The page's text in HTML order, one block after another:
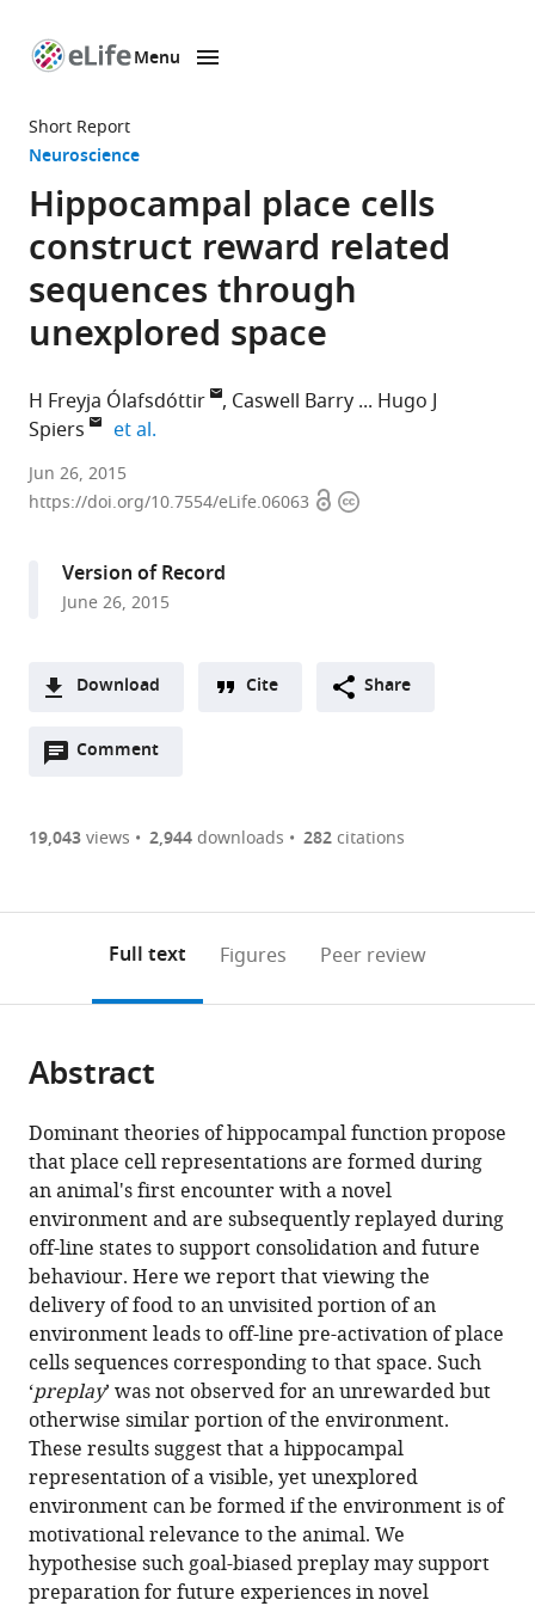
page
Menu
Short Report
Neuroscience
Hippocampal place cells
construct reward related
sequences through
unexplored space
H Freyja Ólafsdóttir Caswell Barry
Hugo J
Spiers
et al.
University
College
Kingdom
Jun 26, 2015
https://doi.org/10.7554/eLife.06063 OpenCopyright
Version of Record
June 26, 2015
Download
two-
of
or
of
article,
in
various
formats.
Downloads(link
the
Figures PDF
Open citations
to
open
article
in
various
online
reference
manager
services)
Cite
article
(links
to
download
the
citations
from
this
article
in
formats
compatible
with
various
reference
manager
tools)
H
Freyja
Ólafsdóttir
Caswell
Barry
Aman
B
Saleem
Demis
Hassabis
Hugo
J
Spiers
(2015)
Hippocampal
Cite Share
Comment
Open
are
annotations
page).
19,043views 2,944downloads 282citations
Full text Figures Peer review
Abstract
Dominant theories of hippocampal function propose
that place cell representations are formed during
an animal's first encounter with a novel
environment and are subsequently replayed during
off-line states to support consolidation and future
behaviour. Here we report that viewing the
delivery of food to an unvisited portion of an
environment leads to off-line pre-activation of place
cells sequences corresponding to that space. Such
‘preplay’ was not observed for an unrewarded but
otherwise similar portion of the environment.
These results suggest that a hippocampal
representation of a visible, yet unexplored
environment can be formed if the environment is of
motivational relevance to the animal. We
hypothesise such goal-biased preplay may support
preparation for future experiences in novel